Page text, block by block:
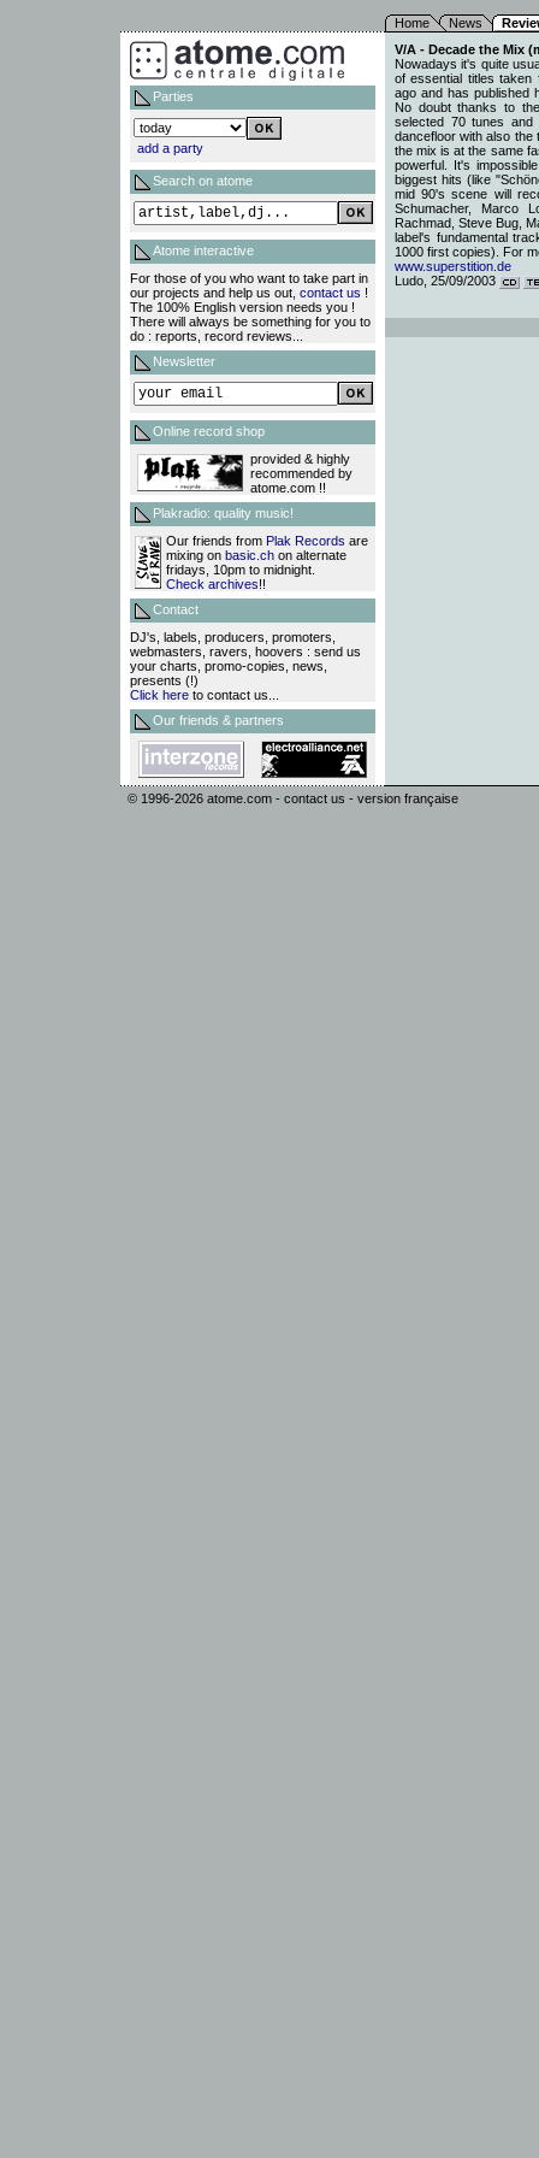
Home News
Parties
add a party
Search on atome
Atome interactive
For those of you who want to take part in
our projects and help us out, contact us !
The 100% English version needs you !
There will always be something for you to
do : reports, record reviews...
Newsletter
Online record shop
provided & highly
recommended by
atome.com !!
Plakradio: quality music!
Our friends from Plak Records are
mixing on basic.ch on alternate
fridays, 10pm to midnight.
Check archives!!
Contact
DJ's, labels, producers, promoters,
webmasters, ravers, hoovers : send us
your charts, promo-copies, news,
presents (!)
Click here to contact us...
Our friends & partners
V/A - Decade the Mix
Nowadays it's quite
of essential titles taken
ago and has published
No doubt thanks to
selected 70 tunes
dancefloor with also the
the mix is at the same
powerful. It's
biggest hits (like
mid 90's scene will
Schumacher, Marco
Rachmad, Steve Bug,
label's fundamental
1000 first copies). For
www.superstition.de
Ludo, 25/09/2003
© 1996-2026 atome.com - contact us - version française